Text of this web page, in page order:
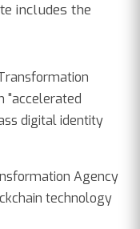
includes the
"accelerated
digital identity
Agency
technology